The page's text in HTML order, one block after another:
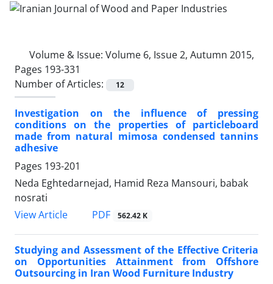
Volume & Issue: Volume 6, Issue 2, Autumn 2015,
Pages 193-331
Number of Articles:
12
Investigation on the influence of pressing
conditions on the properties of particleboard
made from natural mimosa condensed tannins
adhesive
Pages 193-201
Neda Eghtedarnejad, Hamid Reza Mansouri, babak
nosrati
View Article
PDF 562.42 K
Studying and Assessment of the Effective Criteria
on Opportunities Attainment from Offshore
Outsourcing in Iran Wood Furniture Industry